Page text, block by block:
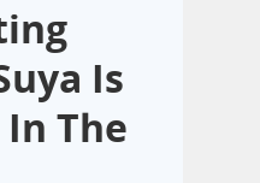
Is
The